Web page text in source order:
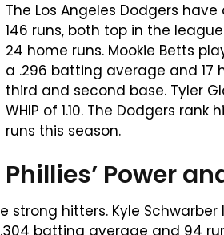
The Los Angeles Dodgers
146 runs, both top in the
24 home runs. Mookie Betts
a .296 batting average and 17
third and second base. Tyler
WHIP of 1.10. The Dodgers
runs this season.
Phillies’ Power
strong hitters. Kyle
.304 batting average and 94